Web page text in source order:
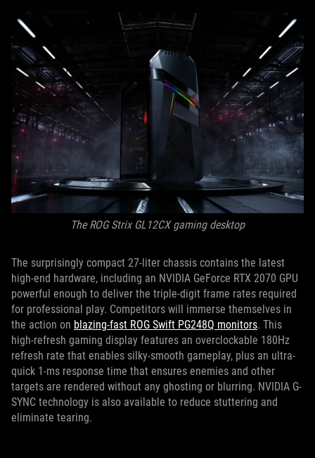
The ROG Strix GL12CX gaming desktop
The surprisingly compact 27-liter chassis contains the latest
high-end hardware, including an NVIDIA GeForce RTX 2070 GPU
powerful enough to deliver the triple-digit frame rates required
for professional play. Competitors will immerse themselves in
the action on blazing-fast ROG Swift PG248Q monitors. This
high-refresh gaming display features an overclockable 180Hz
refresh rate that enables silky-smooth gameplay, plus an ultra-
quick 1-ms response time that ensures enemies and other
targets are rendered without any ghosting or blurring. NVIDIA G-
SYNC technology is also available to reduce stuttering and
eliminate tearing.